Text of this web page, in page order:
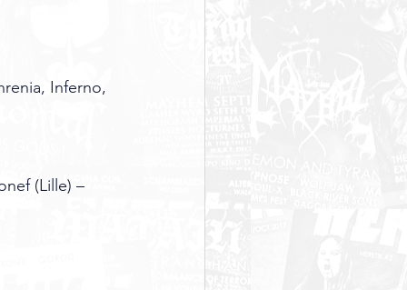
Inferno,
(Lille) –